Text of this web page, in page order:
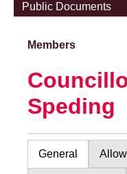
Public Documents
Members
Speding
General